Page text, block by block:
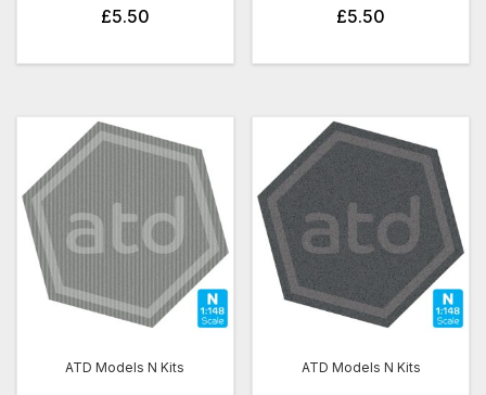
£5.50 £5.50
ATD Models N Kits ATD Models N Kits